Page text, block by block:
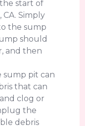
start of
CA. Simply
the sump
should
and then
sump pit can
that can
clog or
the
debris